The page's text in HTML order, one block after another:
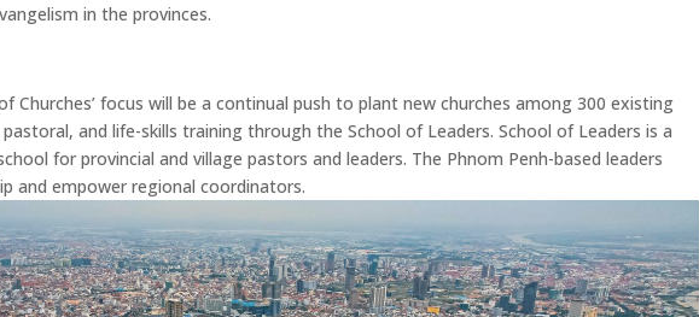
in the provinces.
Churches’ focus will be a continual push to plant new churches among 300 existing
and life-skills training through the School of Leaders. School of Leaders is a
for provincial and village pastors and leaders. The Phnom Penh-based leaders
and empower regional coordinators.